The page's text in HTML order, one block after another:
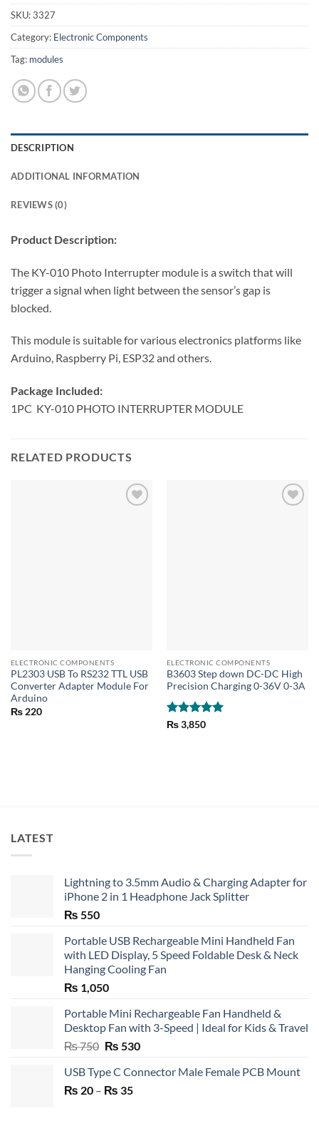
SKU:3327
Category: Electronic Components
Tag: modules
DESCRIPTION
ADDITIONAL INFORMATION
REVIEWS (0)
Product Description:
The KY-010 Photo Interrupter module is a switch that will
trigger a signal when light between the sensor’s gap is
blocked.
This module is suitable for various electronics platforms like
Arduino, Raspberry Pi, ESP32 and others.
Package Included:
1PC KY-010 PHOTO INTERRUPTER MODULE
RELATED PRODUCTS
ELECTRONIC COMPONENTS
PL2303 USB To RS232 TTL USB
Converter Adapter Module For
Arduino
₨220
ELECTRONIC COMPONENTS
B3603 Step down DC-DC High
Precision Charging 0-36V 0-3A
Rated5
₨3,850
LATEST
Lightning to 3.5mm Audio & Charging Adapter for
iPhone 2 in 1 Headphone Jack Splitter
₨ 550
Portable USB Rechargeable Mini Handheld Fan
with LED Display, 5 Speed Foldable Desk & Neck
Hanging Cooling Fan
₨ 1,050
Portable Mini Rechargeable Fan Handheld &
Desktop Fan with 3-Speed | Ideal for Kids & Travel
₨750 Original
was:
₨ 750.
₨ 530Current
is:
USB Type C Connector Male Female PCB Mount
₨ 20 – ₨ 35Price